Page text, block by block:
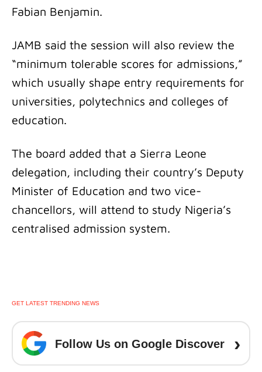
Fabian Benjamin.
JAMB said the session will also review the
“minimum tolerable scores for admissions,”
which usually shape entry requirements for
universities, polytechnics and colleges of
education.
The board added that a Sierra Leone
delegation, including their country’s Deputy
Minister of Education and two vice-
chancellors, will attend to study Nigeria’s
centralised admission system.
GET LATEST TRENDING NEWS
Follow Us on Google Discover ›